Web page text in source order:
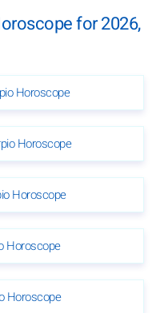
for 2026,
Horoscope
Horoscope
Horoscope
Horoscope
Horoscope